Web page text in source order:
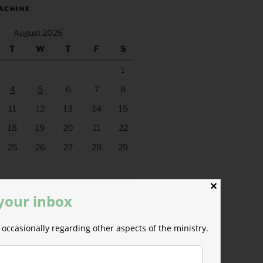
August 2026
T W T F S
1
4 5 6 7
8
11 12 13 14
15
18 19 20 21
22
25 26 27 28
29
✕
inbox
regarding other aspects of the ministry.